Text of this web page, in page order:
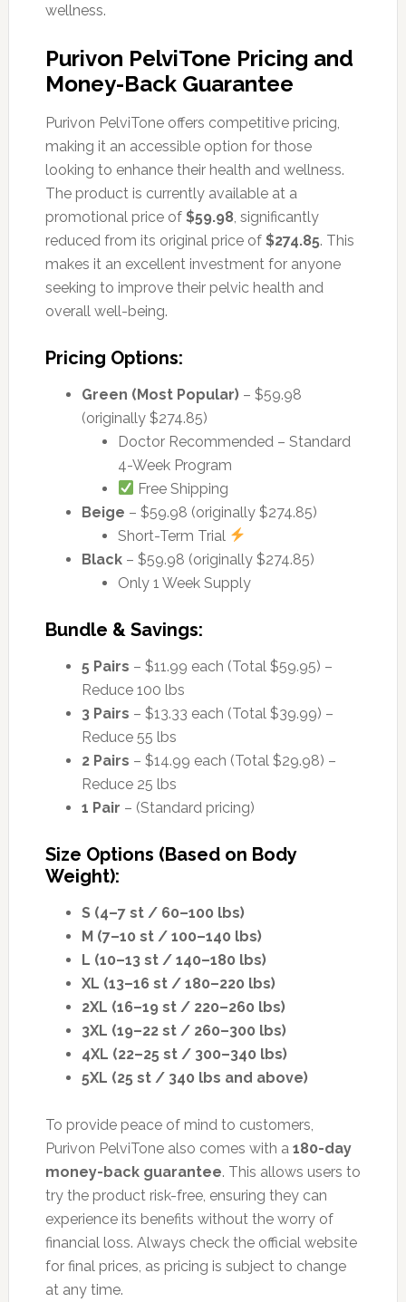
wellness.
Purivon PelviTone Pricing and
Money-Back Guarantee
Purivon PelviTone offers competitive pricing,
making it an accessible option for those
looking to enhance their health and wellness.
The product is currently available at a
promotional price of $59.98, significantly
reduced from its original price of $274.85. This
makes it an excellent investment for anyone
seeking to improve their pelvic health and
overall well-being.
Pricing Options:
Green (Most Popular)– $59.98
(originally $274.85)
Doctor Recommended – Standard
4-Week Program
Free Shipping
Beige – $59.98 (originally $274.85)
Short-Term Trial
Black– $59.98 (originally $274.85)
Only 1 Week Supply
Bundle & Savings:
5 Pairs – $11.99 each (Total $59.95) –
Reduce 100 lbs
3 Pairs – $13.33 each (Total $39.99) –
Reduce 55 lbs
2 Pairs – $14.99 each (Total $29.98) –
Reduce 25 lbs
1 Pair – (Standard pricing)
Size Options (Based on Body
Weight):
S (4–7 st / 60–100 lbs)
M (7–10 st / 100–140 lbs)
L (10–13 st / 140–180 lbs)
XL (13–16 st / 180–220 lbs)
2XL (16–19 st / 220–260 lbs)
3XL (19–22 st / 260–300 lbs)
4XL (22–25 st / 300–340 lbs)
5XL (25 st / 340 lbs and above)
To provide peace of mind to customers,
Purivon PelviTone also comes with a 180-day
money-back guarantee. This allows users to
try the product risk-free, ensuring they can
experience its benefits without the worry of
financial loss. Always check the official website
for final prices, as pricing is subject to change
at any time.